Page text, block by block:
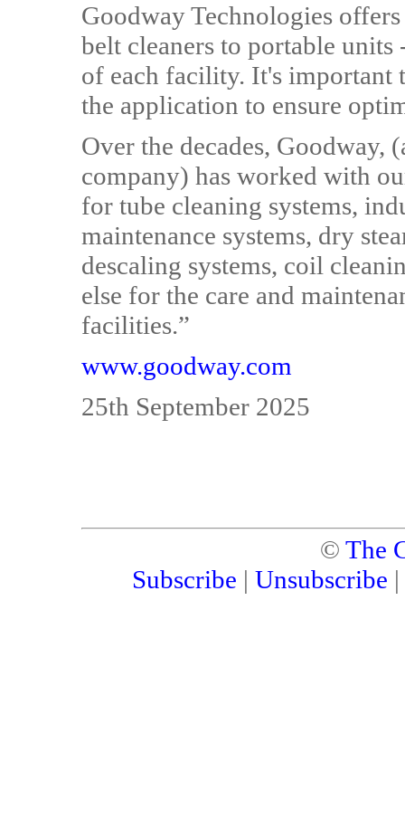
Goodway Technologies
belt cleaners to portable units
of each facility. It's
the application to ensure
Over the decades, Goodway,
company) has worked with
for tube cleaning systems,
maintenance systems, dry
descaling systems, coil
else for the care and
facilities.”
www.goodway.com
25th September 2025
© The
Subscribe | Unsubscribe |